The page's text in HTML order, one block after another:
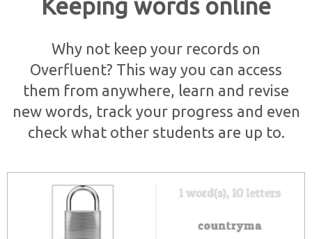
Keeping words online
Why not keep your records on
Overfluent? This way you can access
them from anywhere, learn and revise
new words, track your progress and even
check what other students are up to.